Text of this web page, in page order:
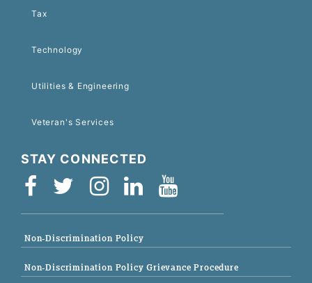
Tax
Technology
Utilities & Engineering
Veteran's Services
STAY CONNECTED
Non-Discrimination Policy
Non-Discrimination Policy Grievance Procedure